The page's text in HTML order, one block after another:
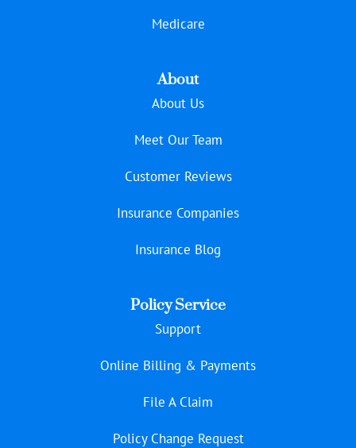
Medicare
About
About Us
Meet Our Team
Customer Reviews
Insurance Companies
Insurance Blog
Policy Service
Support
Online Billing & Payments
File A Claim
Policy Change Request